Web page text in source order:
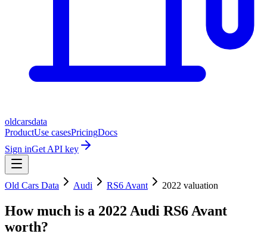
oldcarsdata
ProductUse casesPricingDocs
Sign inGet API key
Old Cars Data Audi RS6 Avant 2022 valuation
How much is a 2022 Audi RS6 Avant
worth?